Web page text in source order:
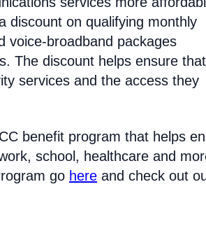
discount on qualifying monthly
voice-broadband packages
The discount helps ensure that
services and the access they
benefit program that helps
school, healthcare and
go here and check out